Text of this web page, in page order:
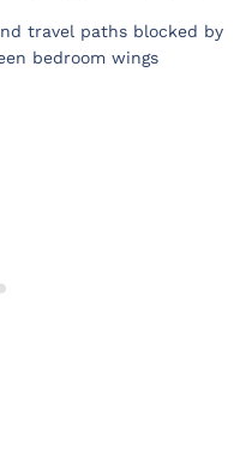
travel paths blocked by
bedroom wings